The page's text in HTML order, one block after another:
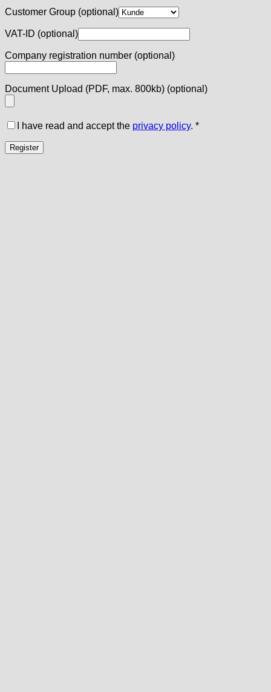
Customer Group (optional)
VAT-ID (optional)
Company registration number (optional)
Document Upload (PDF, max. 800kb) (optional)
I have read and accept the privacy policy. *
Register